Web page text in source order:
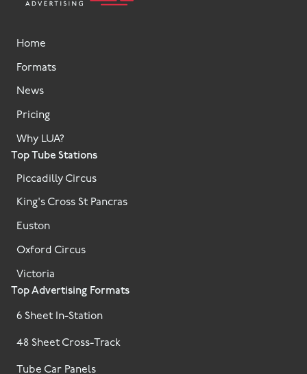
Top Advertising Formats
6 Sheet In-Station
48 Sheet Cross-Track
Tube Car Panels
Top Tube Stations
Piccadilly Circus
King's Cross St Pancras
Euston
Oxford Circus
Victoria
Home
Formats
News
Pricing
Why LUA?